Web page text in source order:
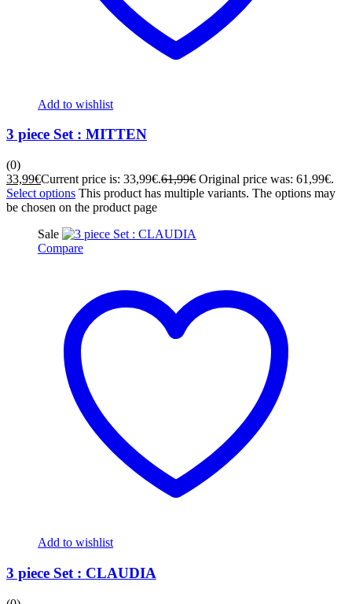
Add to wishlist
3 piece Set : MITTEN
(0)
33,99€Current price is: 33,99€.61,99€ Original price was: 61,99€.
Select options This product has multiple variants. The options may
be chosen on the product page
Sale
Compare
Add to wishlist
3 piece Set : CLAUDIA